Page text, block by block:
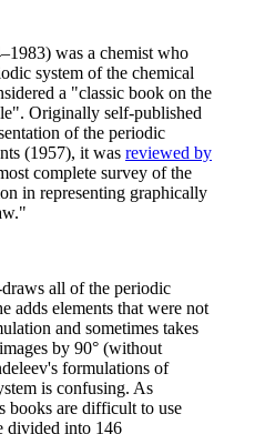
was a chemist who
system of the chemical
a "classic book on the
Originally self-published
of the periodic
(1957), it was reviewed by
complete survey of the
in representing graphically
all of the periodic
adds elements that were not
and sometimes takes
by 90° (without
formulations of
is confusing. As
books are difficult to use
divided into 146